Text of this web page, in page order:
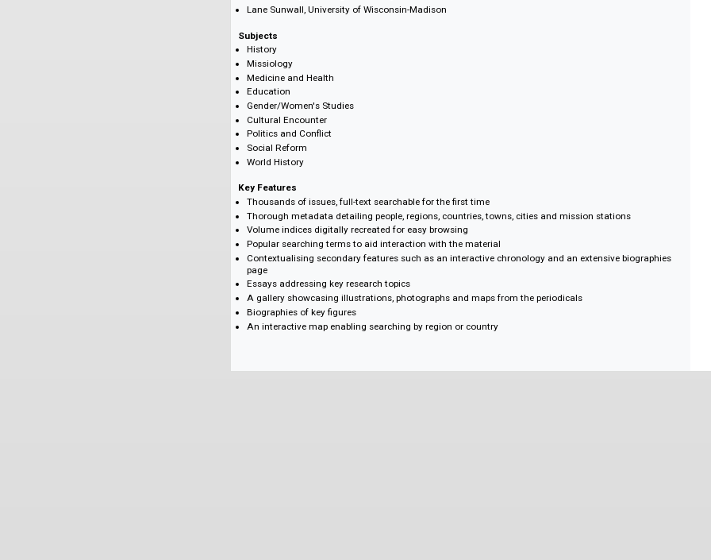
Phil Cantrell, Longwood University
Paul Jenkins, Private Scholar, formerly at the University of Basel
Emily Manktelow, University of Kent
David Maxwell, Cambridge University
Wilbert R. Shenk, Fuller Theological Seminary
Brian Stanley, Edinburgh University
Lane Sunwall, University of Wisconsin-Madison
History
Missiology
Medicine and Health
Gender/Women's Studies
Politics and Conflict
Social Reform
World History
Thorough metadata detailing people, regions, countries, towns, cities and mission stations